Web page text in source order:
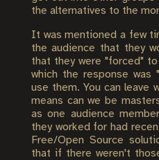
the alternatives to the
It was mentioned a few
the audience that they
that they were "forced"
which the response
use them. You can leave
means can we be
as one audience
they worked for had
Free/Open Source
that if there weren't